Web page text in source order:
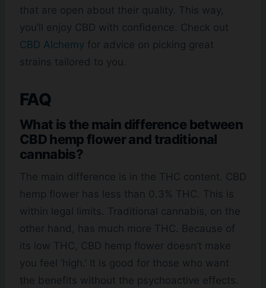
that are open about their quality. This way,
you’ll enjoy CBD with confidence. Check out
CBD Alchemy for advice on picking great
strains tailored to you.
FAQ
What is the main difference between
CBD hemp flower and traditional
cannabis?
The main difference is in the THC content. CBD
hemp flower has less than 0.3% THC. This is
within legal limits. Traditional cannabis, on the
other hand, has much more THC. Because of
its low THC, CBD hemp flower doesn’t make
you feel ‘high.’ It is good for those who want
the benefits without the psychoactive effects.